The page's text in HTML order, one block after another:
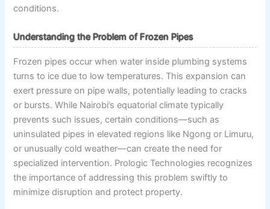
conditions.
Understanding the Problem of Frozen Pipes
Frozen pipes occur when water inside plumbing systems
turns to ice due to low temperatures. This expansion can
exert pressure on pipe walls, potentially leading to cracks
or bursts. While Nairobi’s equatorial climate typically
prevents such issues, certain conditions—such as
uninsulated pipes in elevated regions like Ngong or Limuru,
or unusually cold weather—can create the need for
specialized intervention. Prologic Technologies recognizes
the importance of addressing this problem swiftly to
minimize disruption and protect property.